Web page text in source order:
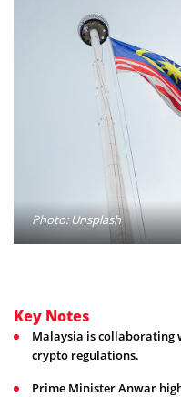
Photo: Unsplash
Key Notes
Malaysia is collaborating
crypto regulations.
Prime Minister Anwar